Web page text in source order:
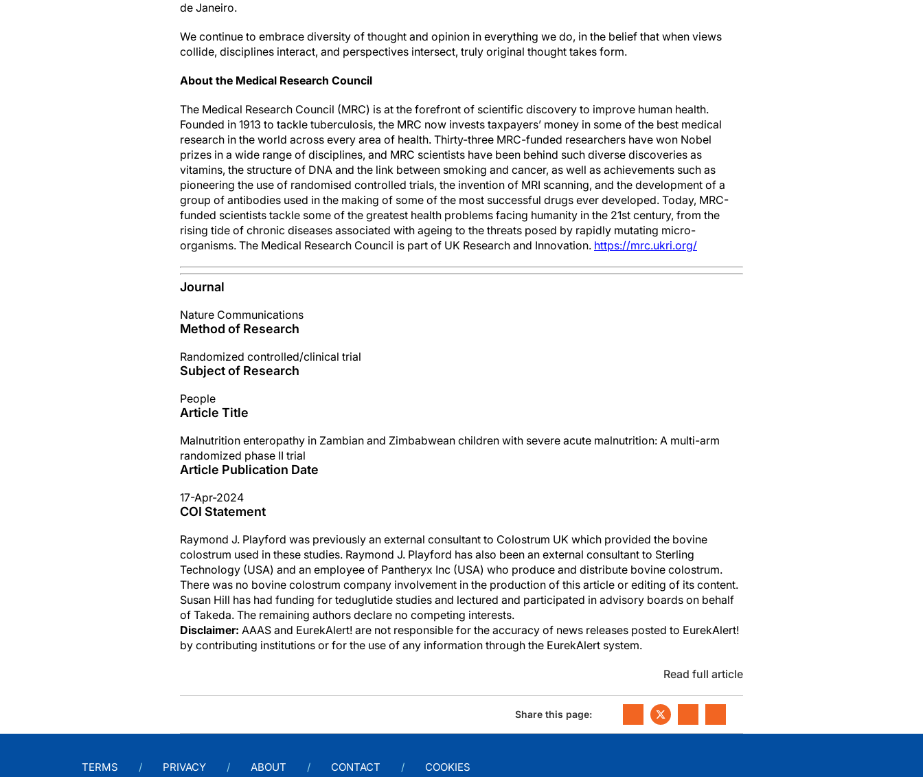
de Janeiro.
We continue to embrace diversity of thought and opinion in everything we do, in the belief that when views
collide, disciplines interact, and perspectives intersect, truly original thought takes form.
About the Medical Research Council
The Medical Research Council (MRC) is at the forefront of scientific discovery to improve human health.
Founded in 1913 to tackle tuberculosis, the MRC now invests taxpayers’ money in some of the best medical
research in the world across every area of health. Thirty-three MRC-funded researchers have won Nobel
prizes in a wide range of disciplines, and MRC scientists have been behind such diverse discoveries as
vitamins, the structure of DNA and the link between smoking and cancer, as well as achievements such as
pioneering the use of randomised controlled trials, the invention of MRI scanning, and the development of a
group of antibodies used in the making of some of the most successful drugs ever developed. Today, MRC-
funded scientists tackle some of the greatest health problems facing humanity in the 21st century, from the
rising tide of chronic diseases associated with ageing to the threats posed by rapidly mutating micro-
organisms. The Medical Research Council is part of UK Research and Innovation. https://mrc.ukri.org/
Journal
Nature Communications
Method of Research
Randomized controlled/clinical trial
Subject of Research
People
Article Title
Malnutrition enteropathy in Zambian and Zimbabwean children with severe acute malnutrition: A multi-arm
randomized phase II trial
Article Publication Date
17-Apr-2024
COI Statement
Raymond J. Playford was previously an external consultant to Colostrum UK which provided the bovine
colostrum used in these studies. Raymond J. Playford has also been an external consultant to Sterling
Technology (USA) and an employee of Pantheryx Inc (USA) who produce and distribute bovine colostrum.
There was no bovine colostrum company involvement in the production of this article or editing of its content.
Susan Hill has had funding for teduglutide studies and lectured and participated in advisory boards on behalf
of Takeda. The remaining authors declare no competing interests.
Disclaimer: AAAS and EurekAlert! are not responsible for the accuracy of news releases posted to EurekAlert!
by contributing institutions or for the use of any information through the EurekAlert system.
Read full article
Share this page:
TERMS PRIVACY ABOUT CONTACT COOKIES